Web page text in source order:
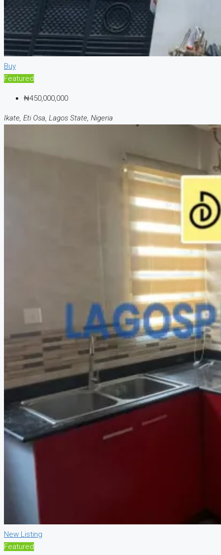
Buy
Featured
₦450,000,000
Ikate, Eti Osa, Lagos State, Nigeria
New Listing
Featured